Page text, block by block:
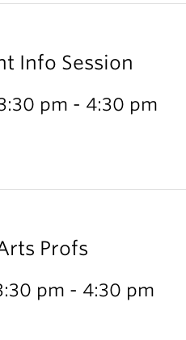
Info Session
pm - 4:30 pm
Profs
pm - 4:30 pm